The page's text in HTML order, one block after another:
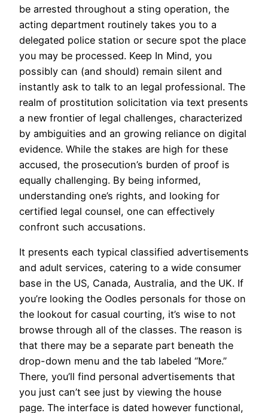
be arrested throughout a sting operation, the
acting department routinely takes you to a
delegated police station or secure spot the place
you may be processed. Keep In Mind, you
possibly can (and should) remain silent and
instantly ask to talk to an legal professional. The
realm of prostitution solicitation via text presents
a new frontier of legal challenges, characterized
by ambiguities and an growing reliance on digital
evidence. While the stakes are high for these
accused, the prosecution’s burden of proof is
equally challenging. By being informed,
understanding one’s rights, and looking for
certified legal counsel, one can effectively
confront such accusations.
It presents each typical classified advertisements
and adult services, catering to a wide consumer
base in the US, Canada, Australia, and the UK. If
you’re looking the Oodles personals for those on
the lookout for casual courting, it’s wise to not
browse through all of the classes. The reason is
that there may be a separate part beneath the
drop-down menu and the tab labeled “More.”
There, you’ll find personal advertisements that
you just can’t see just by viewing the house
page. The interface is dated however functional,